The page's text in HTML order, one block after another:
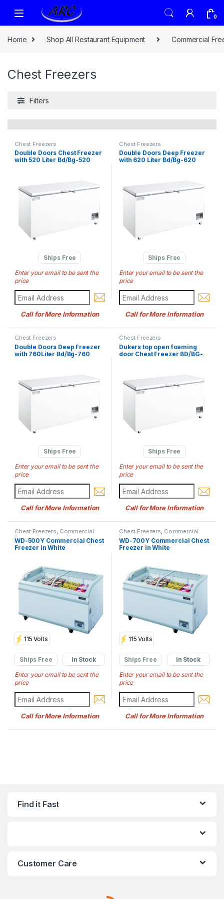
0
Home Shop All Restaurant Equipment Commercial
Chest Freezers
Filters
Chest Freezers
Double Doors Chest Freezer
with 520 Liter Bd/Bg-520
Ships Free
Enter your email to be sent the
price
Call for More Information
Chest Freezers
Double Doors Deep Freezer
with 620 Liter Bd/Bg-620
Ships Free
Enter your email to be sent the
price
Call for More Information
Chest Freezers
Double Doors Deep Freezer
with 760Liter Bd/Bg-760
Ships Free
Enter your email to be sent the
price
Call for More Information
Chest Freezers
Dukers top open foaming
door Chest Freezer BD/BG-
Ships Free
Enter your email to be sent the
price
Call for More Information
Chest Freezers, Commercial
Freezer ,Ice Cream Freezers
WD-500Y Commercial Chest
Freezer in White
115 Volts
Ships Free
In Stock
Enter your email to be sent the
price
Call for More Information
Chest Freezers, Commercial
Freezer,Ice Cream Freezers
WD-700Y Commercial Chest
Freezer in White
115 Volts
Ships Free
In Stock
Enter your email to be sent the
price
Call for More Information
Find it Fast
Customer Care